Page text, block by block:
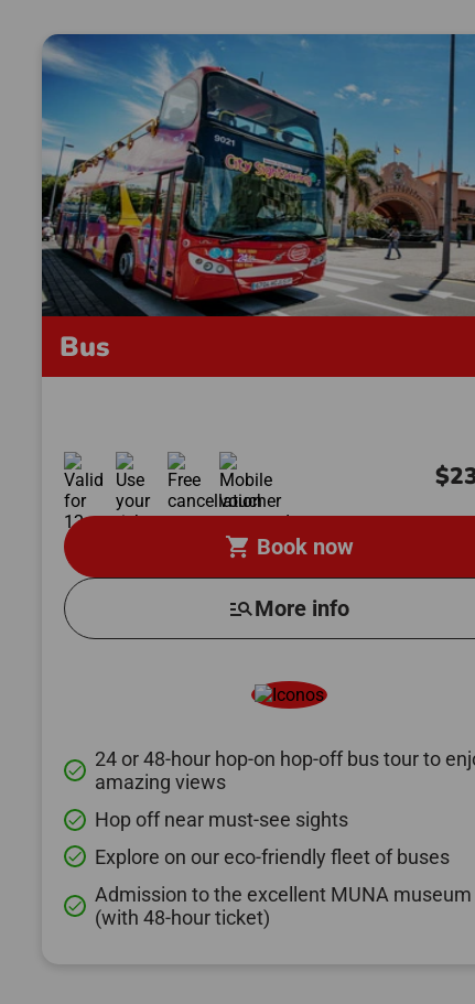
Bus
shopping_cart Book now
manage_searchMore info
done
24 or 48-hour hop-on hop-off bus tour to
amazing views
done Hop off near must-see sights
done Explore on our eco-friendly fleet of buses
done
Admission to the excellent MUNA museum
(with 48-hour ticket)